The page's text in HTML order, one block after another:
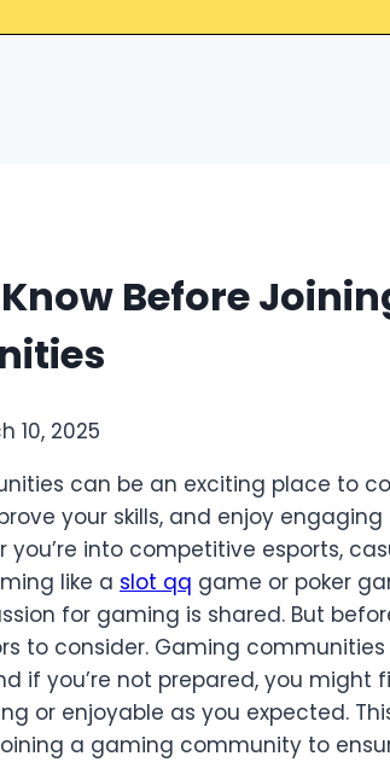
Before
10, 2025
can be an exciting place to
your skills, and enjoy
you’re into competitive esports,
like a slot qq game or poker
for gaming is shared. But
to consider. Gaming communities
if you’re not prepared, you
or enjoyable as you expected.
a gaming community to